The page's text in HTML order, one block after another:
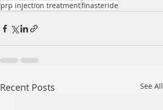
prp injection treatmentfinasteride
Recent Posts See All